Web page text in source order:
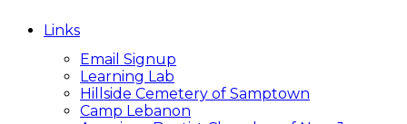
Links
Email Signup
Learning Lab
Hillside Cemetery of Samptown
Camp Lebanon